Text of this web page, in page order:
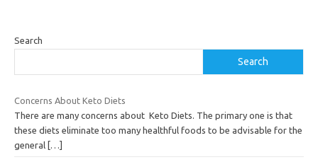
Search
Search
Concerns About Keto Diets
There are many concerns about Keto Diets. The primary one is that
these diets eliminate too many healthful foods to be advisable for the
general […]